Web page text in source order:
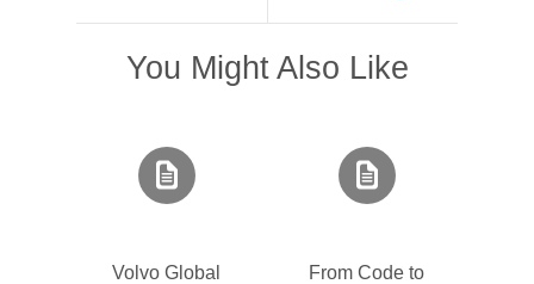
You Might Also Like
Volvo Global
From Code to